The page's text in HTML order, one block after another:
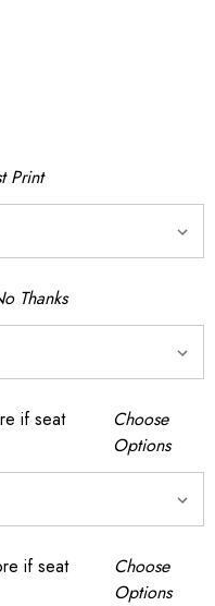
Print
Thanks
if seat
Choose
Options
if seat
Choose
Options